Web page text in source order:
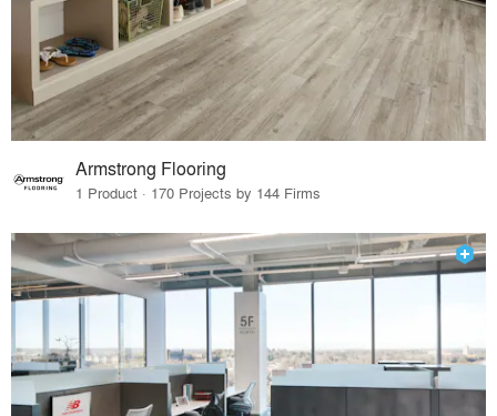
Armstrong Flooring
1 Product · 170 Projects by 144 Firms